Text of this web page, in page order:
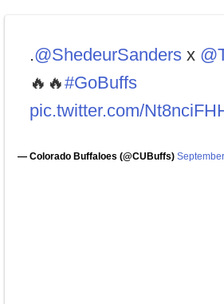
.@ShedeurSanders x
🔥🔥#GoBuffs
pic.twitter.com/
— Colorado Buffaloes (@CUBuffs)